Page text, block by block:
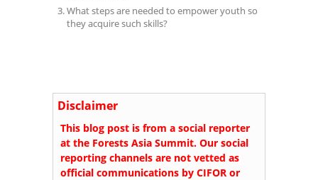
What steps are needed to empower youth so
they acquire such skills?
Disclaimer
This blog post is from a social reporter
at the Forests Asia Summit. Our social
reporting channels are not vetted as
official communications by CIFOR or